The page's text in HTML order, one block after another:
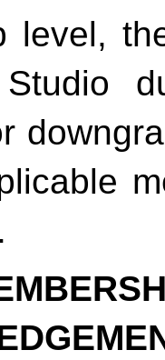
level,